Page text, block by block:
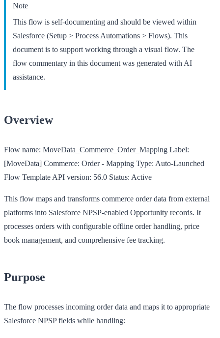
Note
This flow is self-documenting and should be viewed within
Salesforce (Setup > Process Automations > Flows). This
document is to support working through a visual flow. The
flow commentary in this document was generated with AI
assistance.
Overview
Flow name: MoveData_Commerce_Order_Mapping Label:
[MoveData] Commerce: Order - Mapping Type: Auto-Launched
Flow Template API version: 56.0 Status: Active
This flow maps and transforms commerce order data from external
platforms into Salesforce NPSP-enabled Opportunity records. It
processes orders with configurable offline order handling, price
book management, and comprehensive fee tracking.
Purpose
The flow processes incoming order data and maps it to appropriate
Salesforce NPSP fields while handling: